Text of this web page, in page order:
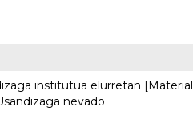
institutua elurretan
nevado